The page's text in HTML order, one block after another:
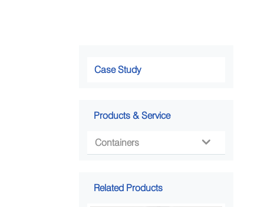
Case Study
Products & Service
Containers 
Related Products